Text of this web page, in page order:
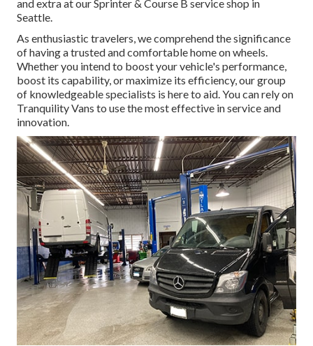
and extra at our Sprinter & Course B service shop in
Seattle.
As enthusiastic travelers, we comprehend the significance
of having a trusted and comfortable home on wheels.
Whether you intend to boost your vehicle's performance,
boost its capability, or maximize its efficiency, our group
of knowledgeable specialists is here to aid. You can rely on
Tranquility Vans to use the most effective in service and
innovation.